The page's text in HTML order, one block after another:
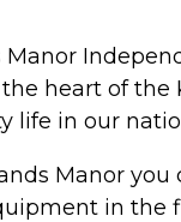
heart of
life in our
Manor
in the